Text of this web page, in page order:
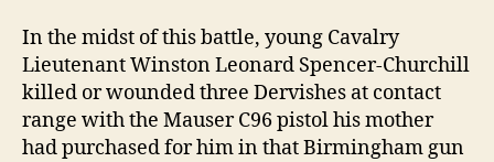
In the midst of this battle, young Cavalry
Lieutenant Winston Leonard Spencer-Churchill
killed or wounded three Dervishes at contact
range with the Mauser C96 pistol his mother
had purchased for him in that Birmingham gun